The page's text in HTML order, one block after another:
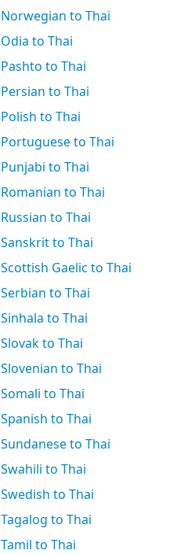
Norwegian to Thai
Odia to Thai
Pashto to Thai
Persian to Thai
Polish to Thai
Portuguese to Thai
Punjabi to Thai
Romanian to Thai
Russian to Thai
Sanskrit to Thai
Scottish Gaelic to Thai
Serbian to Thai
Sinhala to Thai
Slovak to Thai
Slovenian to Thai
Somali to Thai
Spanish to Thai
Sundanese to Thai
Swahili to Thai
Swedish to Thai
Tagalog to Thai
Tamil to Thai